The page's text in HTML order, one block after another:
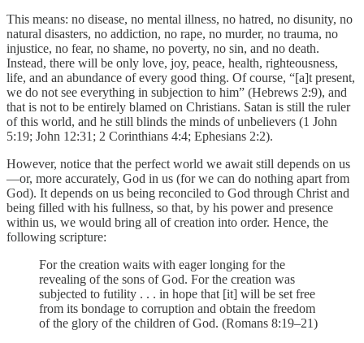
This means: no disease, no mental illness, no hatred, no disunity, no
natural disasters, no addiction, no rape, no murder, no trauma, no
injustice, no fear, no shame, no poverty, no sin, and no death.
Instead, there will be only love, joy, peace, health, righteousness,
life, and an abundance of every good thing. Of course, “[a]t present,
we do not see everything in subjection to him” (Hebrews 2:9), and
that is not to be entirely blamed on Christians. Satan is still the ruler
of this world, and he still blinds the minds of unbelievers (1 John
5:19; John 12:31; 2 Corinthians 4:4; Ephesians 2:2).
However, notice that the perfect world we await still depends on us
—or, more accurately, God in us (for we can do nothing apart from
God). It depends on us being reconciled to God through Christ and
being filled with his fullness, so that, by his power and presence
within us, we would bring all of creation into order. Hence, the
following scripture:
For the creation waits with eager longing for the
revealing of the sons of God. For the creation was
subjected to futility . . . in hope that [it] will be set free
from its bondage to corruption and obtain the freedom
of the glory of the children of God. (Romans 8:19–21)